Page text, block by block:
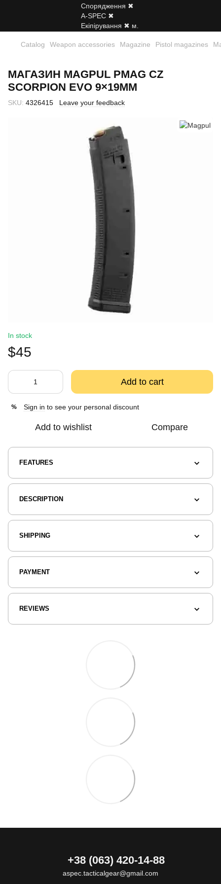
Catalog Weapon accessories Magazine Pistol magazines
МАГАЗИН MAGPUL PMAG CZ
SCORPION EVO 9×19MM
SKU: 4326415 Leave your feedback
In stock
$45
Add to cart
% Sign in to see your personal discount
Add to wishlist Compare
FEATURES
DESCRIPTION
SHIPPING
PAYMENT
REVIEWS
+38 (063) 420-14-88
aspec.tacticalgear@gmail.com